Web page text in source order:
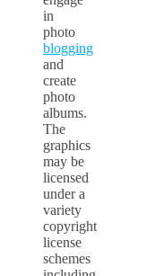
in
photo
blogging
and
create
photo
albums.
The
graphics
may be
licensed
under a
variety
copyright
license
schemes